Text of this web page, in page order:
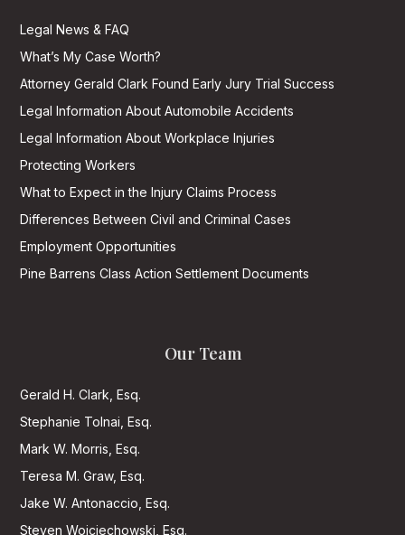
Legal News & FAQ
What’s My Case Worth?
Attorney Gerald Clark Found Early Jury Trial Success
Legal Information About Automobile Accidents
Legal Information About Workplace Injuries
Protecting Workers
What to Expect in the Injury Claims Process
Differences Between Civil and Criminal Cases
Employment Opportunities
Pine Barrens Class Action Settlement Documents
Our Team
Gerald H. Clark, Esq.
Stephanie Tolnai, Esq.
Mark W. Morris, Esq.
Teresa M. Graw, Esq.
Jake W. Antonaccio, Esq.
Steven Wojciechowski, Esq.